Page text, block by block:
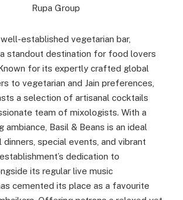
established vegetarian bar,
standout destination for food lovers
for its expertly crafted global
to vegetarian and Jain preferences,
a selection of artisanal cocktails
team of mixologists. With a
ambiance, Basil & Beans is an ideal
dinners, special events, and vibrant
dedication to
its regular live music
cemented its place as a favourite